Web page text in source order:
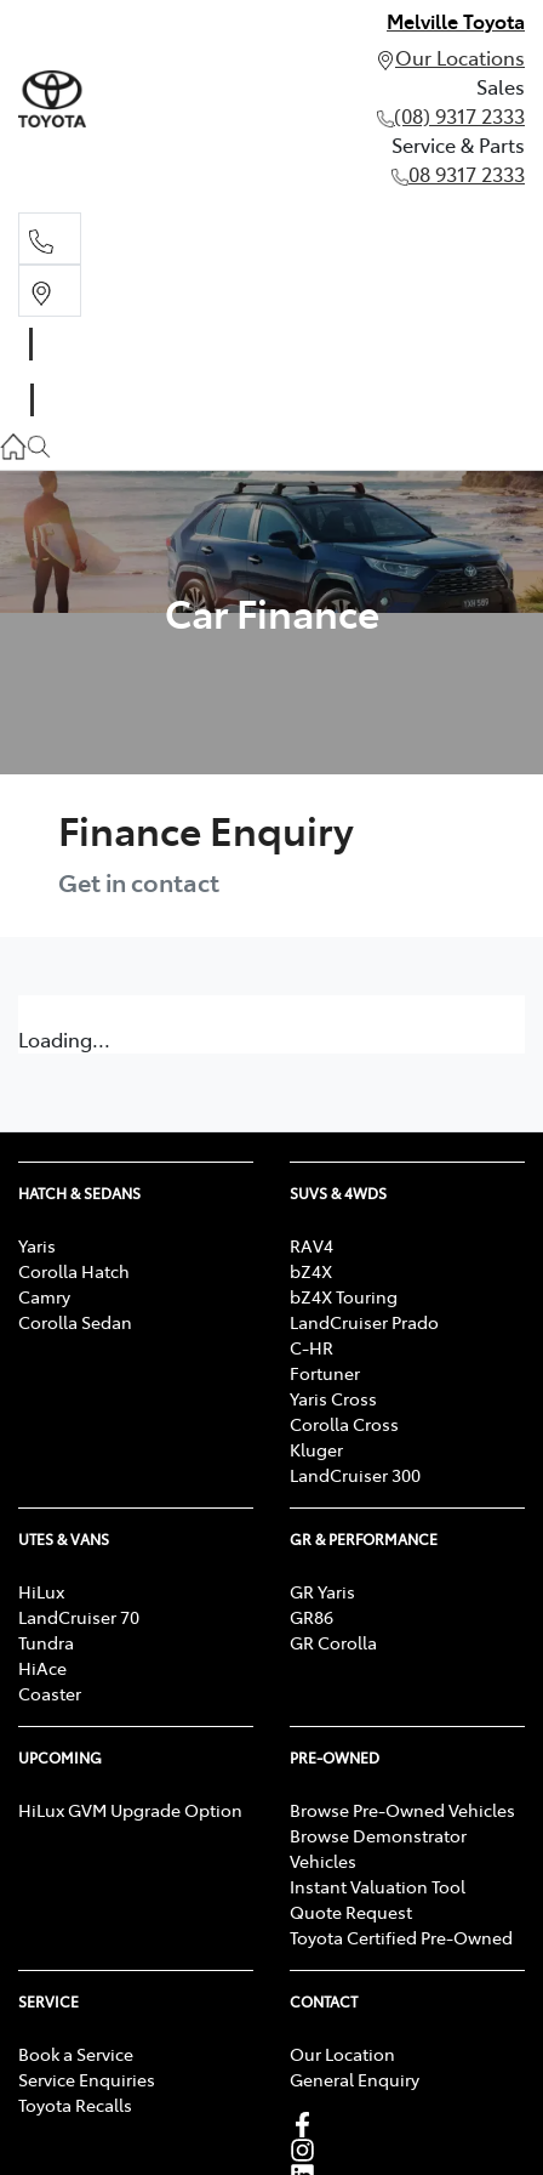
Melville Toyota
Our Locations
Sales
(08) 9317 2333
Service & Parts
08 9317 2333
08 9317 2333
Car Finance
Finance Enquiry
Get in contact
Loading...
HATCH & SEDANS
Yaris
Corolla Hatch
Camry
Corolla Sedan
SUVS & 4WDS
RAV4
bZ4X
bZ4X Touring
LandCruiser Prado
C-HR
Fortuner
Yaris Cross
Corolla Cross
Kluger
LandCruiser 300
UTES & VANS
HiLux
LandCruiser 70
Tundra
HiAce
Coaster
GR & PERFORMANCE
GR Yaris
GR86
GR Corolla
UPCOMING
HiLux GVM Upgrade Option
PRE-OWNED
Browse Pre-Owned Vehicles
Browse Demonstrator
Vehicles
Instant Valuation Tool
Quote Request
Toyota Certified Pre-Owned
SERVICE
Book a Service
Service Enquiries
Toyota Recalls
CONTACT
Our Location
General Enquiry